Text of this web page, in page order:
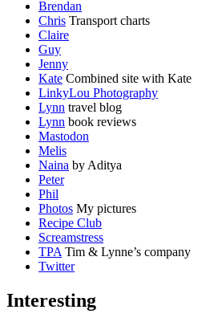
Brendan
Chris Transport charts
Claire
Guy
Jenny
Kate Combined site with Kate
LinkyLou Photography
Lynn travel blog
Lynn book reviews
Mastodon
Melis
Naina by Aditya
Peter
Phil
Photos My pictures
Recipe Club
Screamstress
TPA Tim & Lynne’s company
Twitter
Interesting